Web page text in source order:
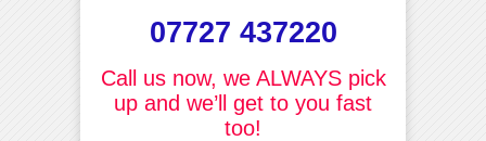
07727 437220
Call us now, we ALWAYS pick
up and we’ll get to you fast
too!